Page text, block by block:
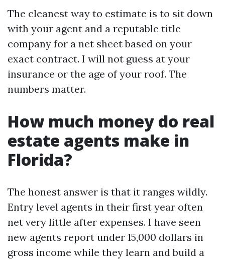
The cleanest way to estimate is to sit down
with your agent and a reputable title
company for a net sheet based on your
exact contract. I will not guess at your
insurance or the age of your roof. The
numbers matter.
How much money do real
estate agents make in
Florida?
The honest answer is that it ranges wildly.
Entry level agents in their first year often
net very little after expenses. I have seen
new agents report under 15,000 dollars in
gross income while they learn and build a